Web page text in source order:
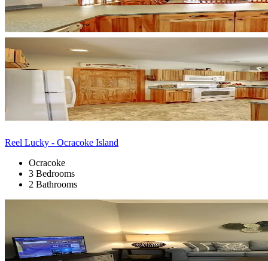
Reel Lucky - Ocracoke Island
Ocracoke
3 Bedrooms
2 Bathrooms